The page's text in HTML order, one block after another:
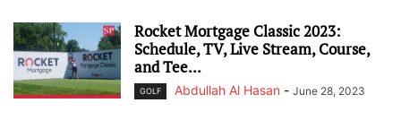
Rocket Mortgage Classic 2023:
Schedule, TV, Live Stream, Course,
and Tee...
GOLF Abdullah Al Hasan - June 28, 2023